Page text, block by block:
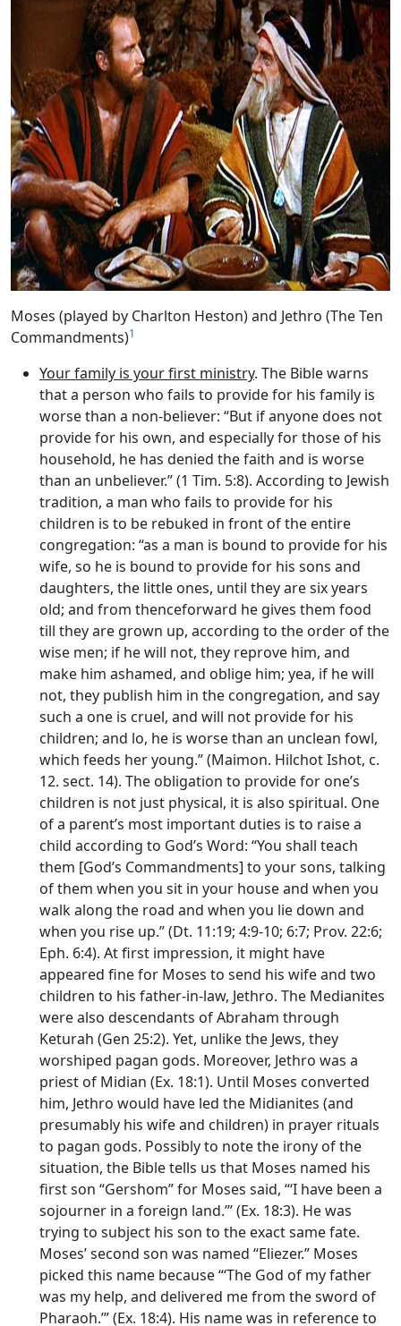
Moses (played by Charlton Heston) and Jethro (The Ten
Commandments)1
Your family is your first ministry. The Bible warns
that a person who fails to provide for his family is
worse than a non-believer: “But if anyone does not
provide for his own, and especially for those of his
household, he has denied the faith and is worse
than an unbeliever.” (1 Tim. 5:8). According to Jewish
tradition, a man who fails to provide for his
children is to be rebuked in front of the entire
congregation: “as a man is bound to provide for his
wife, so he is bound to provide for his sons and
daughters, the little ones, until they are six years
old; and from thenceforward he gives them food
till they are grown up, according to the order of the
wise men; if he will not, they reprove him, and
make him ashamed, and oblige him; yea, if he will
not, they publish him in the congregation, and say
such a one is cruel, and will not provide for his
children; and lo, he is worse than an unclean fowl,
which feeds her young.” (Maimon. Hilchot Ishot, c.
12. sect. 14). The obligation to provide for one’s
children is not just physical, it is also spiritual. One
of a parent’s most important duties is to raise a
child according to God’s Word: “You shall teach
them [God’s Commandments] to your sons, talking
of them when you sit in your house and when you
walk along the road and when you lie down and
when you rise up.” (Dt. 11:19; 4:9-10; 6:7; Prov. 22:6;
Eph. 6:4). At first impression, it might have
appeared fine for Moses to send his wife and two
children to his father-in-law, Jethro. The Medianites
were also descendants of Abraham through
Keturah (Gen 25:2). Yet, unlike the Jews, they
worshiped pagan gods. Moreover, Jethro was a
priest of Midian (Ex. 18:1). Until Moses converted
him, Jethro would have led the Midianites (and
presumably his wife and children) in prayer rituals
to pagan gods. Possibly to note the irony of the
situation, the Bible tells us that Moses named his
first son “Gershom” for Moses said, “‘I have been a
sojourner in a foreign land.’” (Ex. 18:3). He was
trying to subject his son to the exact same fate.
Moses’ second son was named “Eliezer.” Moses
picked this name because “‘The God of my father
was my help, and delivered me from the sword of
Pharaoh.’” (Ex. 18:4). His name was in reference to